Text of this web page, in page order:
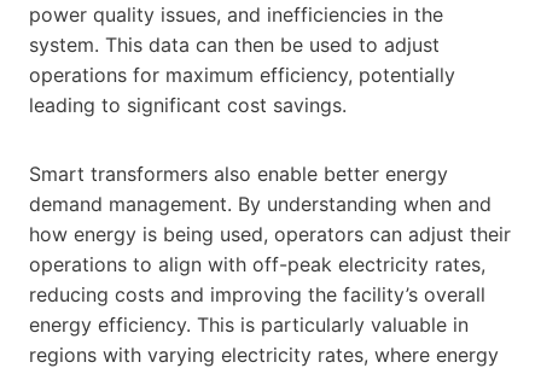
power quality issues, and inefficiencies in the
system. This data can then be used to adjust
operations for maximum efficiency, potentially
leading to significant cost savings.
Smart transformers also enable better energy
demand management. By understanding when and
how energy is being used, operators can adjust their
operations to align with off-peak electricity rates,
reducing costs and improving the facility’s overall
energy efficiency. This is particularly valuable in
regions with varying electricity rates, where energy